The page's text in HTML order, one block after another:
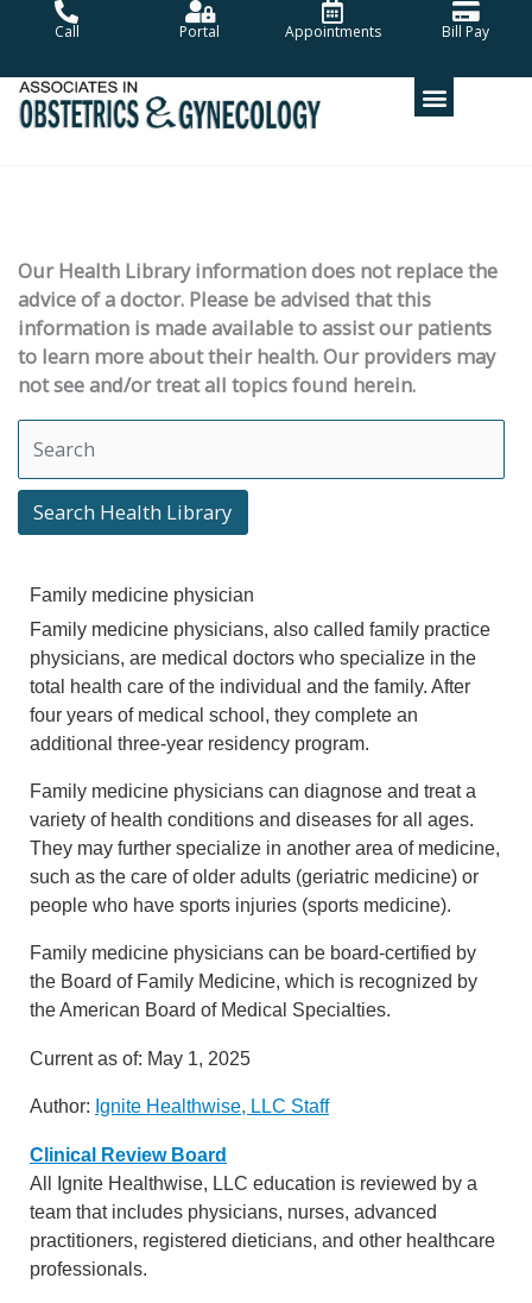
Call Portal Appointments Bill Pay
Our Health Library information does not replace the
advice of a doctor. Please be advised that this
information is made available to assist our patients
to learn more about their health. Our providers may
not see and/or treat all topics found herein.
Search Health Library
Search Health Library
Family medicine physician
Family medicine physicians, also called family practice
physicians, are medical doctors who specialize in the
total health care of the individual and the family. After
four years of medical school, they complete an
additional three-year residency program.
Family medicine physicians can diagnose and treat a
variety of health conditions and diseases for all ages.
They may further specialize in another area of medicine,
such as the care of older adults (geriatric medicine) or
people who have sports injuries (sports medicine).
Family medicine physicians can be board-certified by
the Board of Family Medicine, which is recognized by
the American Board of Medical Specialties.
Current as of: May 1, 2025
Author: Ignite Healthwise, LLC Staff
Clinical Review Board
All Ignite Healthwise, LLC education is reviewed by a
team that includes physicians, nurses, advanced
practitioners, registered dieticians, and other healthcare
professionals.